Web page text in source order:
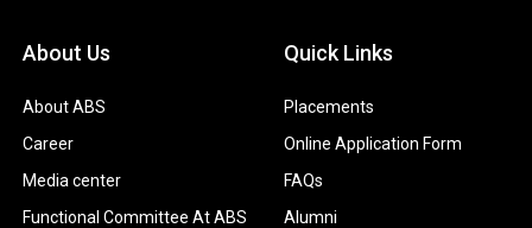
About Us
About ABS
Career
Media center
Functional Committee At ABS
Quick Links
Placements
Online Application Form
FAQs
Alumni